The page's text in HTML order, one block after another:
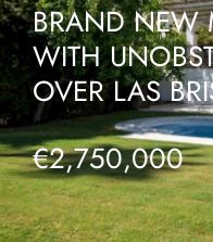
BRAND NEW
WITH
OVER LAS
€2,750,000